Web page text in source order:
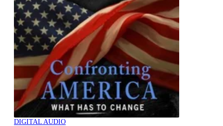
DIGITAL AUDIO